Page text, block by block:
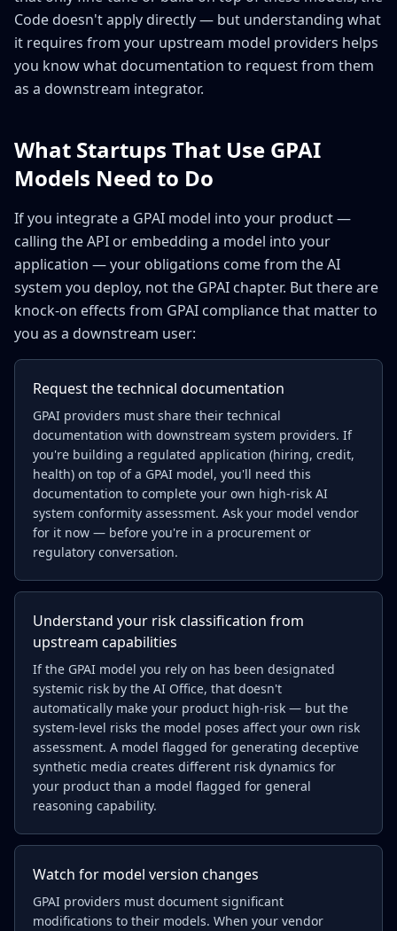
Code doesn't apply directly — but understanding what
it requires from your upstream model providers helps
you know what documentation to request from them
as a downstream integrator.
What Startups That Use GPAI
Models Need to Do
If you integrate a GPAI model into your product —
calling the API or embedding a model into your
application — your obligations come from the AI
system you deploy, not the GPAI chapter. But there are
knock-on effects from GPAI compliance that matter to
you as a downstream user:
Request the technical documentation
GPAI providers must share their technical
documentation with downstream system providers. If
you're building a regulated application (hiring, credit,
health) on top of a GPAI model, you'll need this
documentation to complete your own high-risk AI
system conformity assessment. Ask your model vendor
for it now — before you're in a procurement or
regulatory conversation.
Understand your risk classification from
upstream capabilities
If the GPAI model you rely on has been designated
systemic risk by the AI Office, that doesn't
automatically make your product high-risk — but the
system-level risks the model poses affect your own risk
assessment. A model flagged for generating deceptive
synthetic media creates different risk dynamics for
your product than a model flagged for general
reasoning capability.
Watch for model version changes
GPAI providers must document significant
modifications to their models. When your vendor